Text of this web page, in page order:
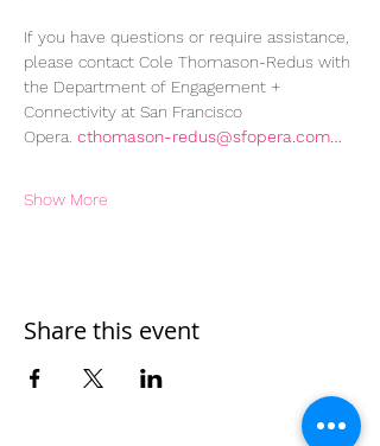
If you have questions or require assistance,
please contact Cole Thomason-Redus with
the Department of Engagement +
Connectivity at San Francisco
Opera. cthomason-redus@sfopera.com…
Show More
Share this event